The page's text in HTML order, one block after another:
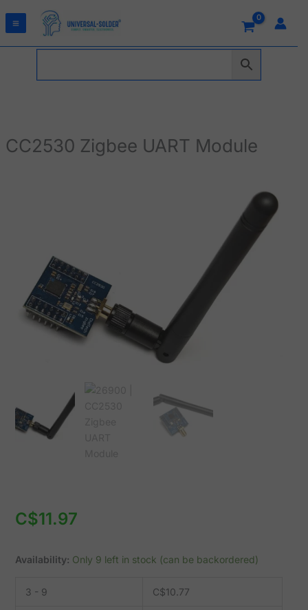
CC2530 Zigbee UART Module
C$11.97
Availability: Only 9 left in stock (can be backordered)
3 - 9 C$10.77